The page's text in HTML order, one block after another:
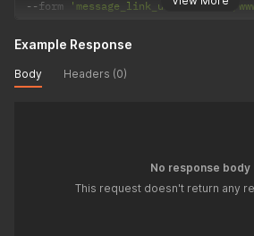
--form 'message_link_url="https://
Example Response
Body Headers (0)
No response body
This request doesn't return any